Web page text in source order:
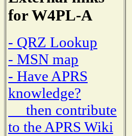
for W4PL-A
- QRZ Lookup
- MSN map
- Have APRS
knowledge?
then contribute
to the APRS Wiki